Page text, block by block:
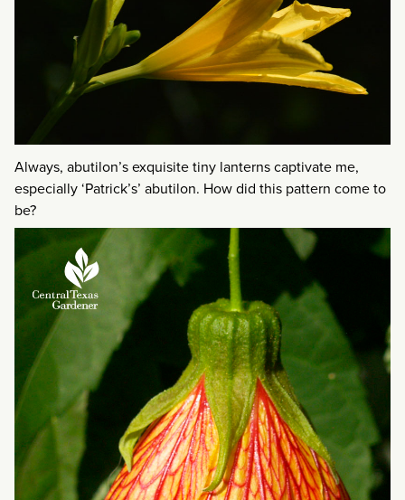
Always, abutilon’s exquisite tiny lanterns captivate me,
especially ‘Patrick’s’ abutilon. How did this pattern come to
be?